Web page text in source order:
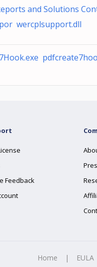
and Solutions
wercplsupport.dll
Feedback
Home | EULA